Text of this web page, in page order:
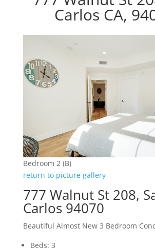
Carlos CA,
Bedroom 2 (B)
return to picture gallery
777 Walnut St 208,
Carlos 94070
Beautiful Almost New 3 Bedroom
Beds: 3